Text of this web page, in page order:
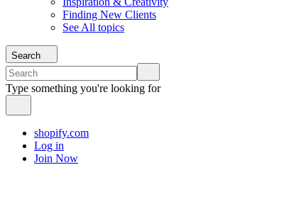
Finding New Clients
See All topics
Search
Type something you're looking for
shopify.com
Log in
Join Now